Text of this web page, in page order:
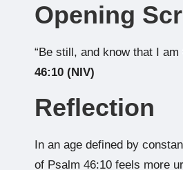
Opening
“Be still, and know that I
46:10 (NIV)
Reflection
In an age defined by
of Psalm 46:10 feels more